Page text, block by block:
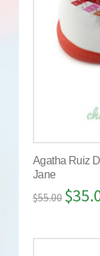
Agatha Ruiz
Jane
$55.00 $